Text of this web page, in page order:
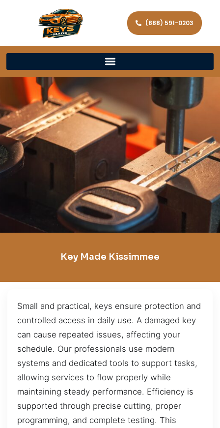
(888) 591-0203
Key Made Kissimmee
Small and practical, keys ensure protection and
controlled access in daily use. A damaged key
can cause repeated issues, affecting your
schedule. Our professionals use modern
systems and dedicated tools to support tasks,
allowing services to flow properly while
maintaining steady performance. Efficiency is
supported through precise cutting, proper
programming, and complete testing. This